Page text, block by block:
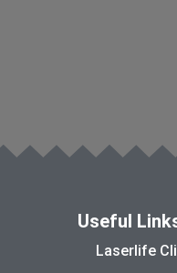
Useful
Laserlife